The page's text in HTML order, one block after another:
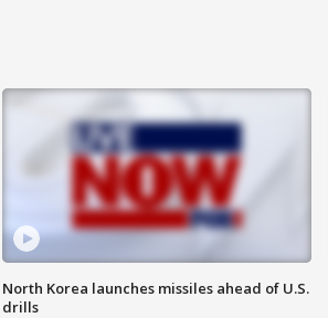
North Korea launches missiles ahead of U.S.
drills